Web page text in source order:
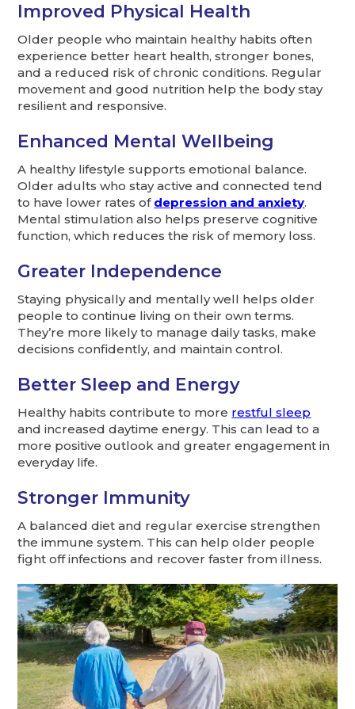
Improved Physical Health
Older people who maintain healthy habits often
experience better heart health, stronger bones,
and a reduced risk of chronic conditions. Regular
movement and good nutrition help the body stay
resilient and responsive.
Enhanced Mental Wellbeing
A healthy lifestyle supports emotional balance.
Older adults who stay active and connected tend
to have lower rates of depression and anxiety.
Mental stimulation also helps preserve cognitive
function, which reduces the risk of memory loss.
Greater Independence
Staying physically and mentally well helps older
people to continue living on their own terms.
They’re more likely to manage daily tasks, make
decisions confidently, and maintain control.
Better Sleep and Energy
Healthy habits contribute to more restful sleep
and increased daytime energy. This can lead to a
more positive outlook and greater engagement in
everyday life.
Stronger Immunity
A balanced diet and regular exercise strengthen
the immune system. This can help older people
fight off infections and recover faster from illness.